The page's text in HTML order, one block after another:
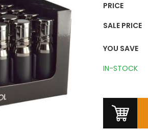
PRICE
SALE PRICE
YOU SAVE
IN-STOCK